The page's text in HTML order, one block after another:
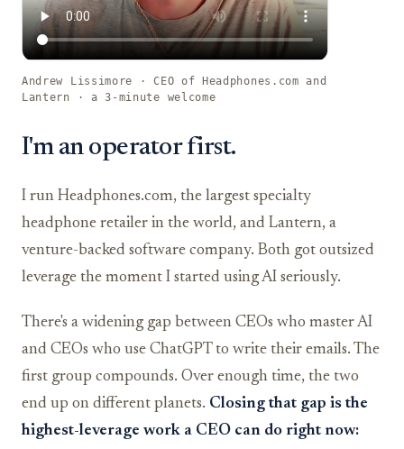
Andrew Lissimore · CEO of Headphones.com and
Lantern · a 3-minute welcome
I'm an operator first.
I run Headphones.com, the largest specialty
headphone retailer in the world, and Lantern, a
venture-backed software company. Both got outsized
leverage the moment I started using AI seriously.
There's a widening gap between CEOs who master AI
and CEOs who use ChatGPT to write their emails. The
first group compounds. Over enough time, the two
end up on different planets. Closing that gap is the
highest-leverage work a CEO can do right now: